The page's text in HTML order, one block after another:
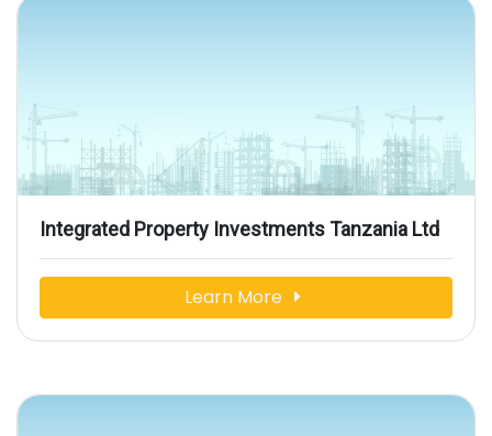
Integrated Property Investments Tanzania Ltd
Learn More